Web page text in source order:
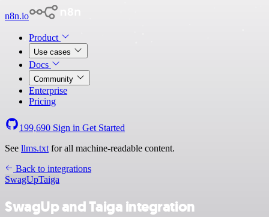
n8n.io
Product
Use cases
Docs
Community
Enterprise
Pricing
199,690 Sign in Get Started
See llms.txt for all machine-readable content.
Back to integrations
SwagUpTaiga
SwagUp and Taiga integration